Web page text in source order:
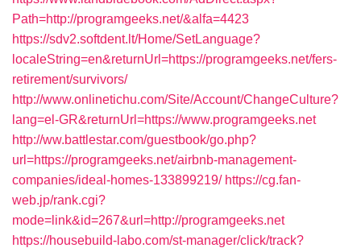
Path=http://programgeeks.net/&alfa=4423
https://sdv2.softdent.lt/Home/SetLanguage?
localeString=en&returnUrl=https://programgeeks.net/fers-
retirement/survivors/
http://www.onlinetichu.com/Site/Account/ChangeCulture?
lang=el-GR&returnUrl=https://www.programgeeks.net
http://ww.battlestar.com/guestbook/go.php?
url=https://programgeeks.net/airbnb-management-
companies/ideal-homes-133899219/ https://cg.fan-
web.jp/rank.cgi?
mode=link&id=267&url=http://programgeeks.net
https://housebuild-labo.com/st-manager/click/track?